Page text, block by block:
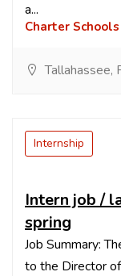
a...
Charter
Tallahassee,
Internship
Intern job /
spring
Job Summary:
to the Director